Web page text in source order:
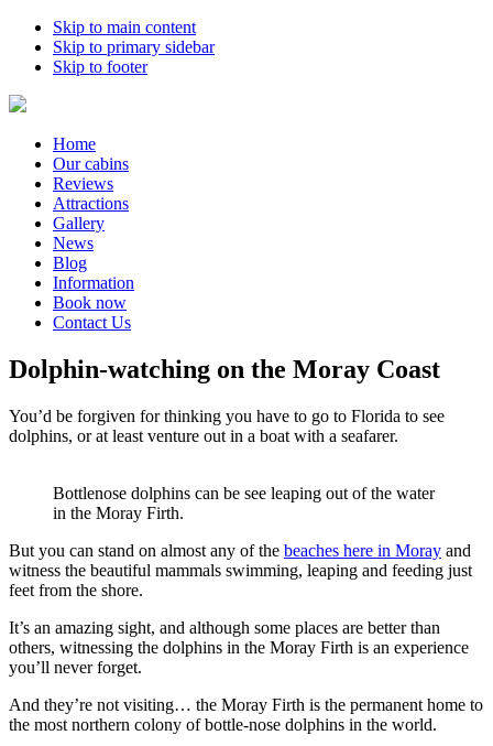
Skip to main content
Skip to primary sidebar
Skip to footer
Home
Our cabins
Reviews
Attractions
Gallery
News
Blog
Information
Book now
Contact Us
Dolphin-watching on the Moray Coast
You’d be forgiven for thinking you have to go to Florida to see
dolphins, or at least venture out in a boat with a seafarer.
Bottlenose dolphins can be see leaping out of the water
in the Moray Firth.
But you can stand on almost any of the beaches here in Moray and
witness the beautiful mammals swimming, leaping and feeding just
feet from the shore.
It’s an amazing sight, and although some places are better than
others, witnessing the dolphins in the Moray Firth is an experience
you’ll never forget.
And they’re not visiting… the Moray Firth is the permanent home to
the most northern colony of bottle-nose dolphins in the world.